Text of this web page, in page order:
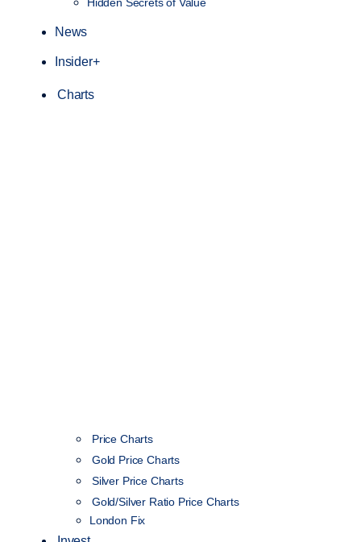
Hidden Secrets of Value
News
Insider+
Charts
Price Charts
Gold Price Charts
Silver Price Charts
Gold/Silver Ratio Price Charts
London Fix